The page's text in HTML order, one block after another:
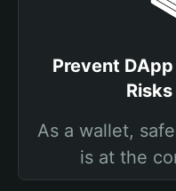
Prevent
As a wallet,
is at the